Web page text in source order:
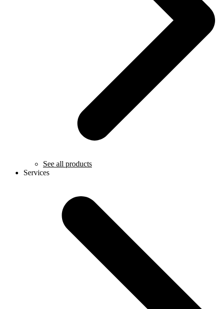
See all products
Services